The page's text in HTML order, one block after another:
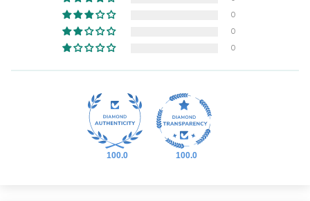
0
0
0
100.0 100.0